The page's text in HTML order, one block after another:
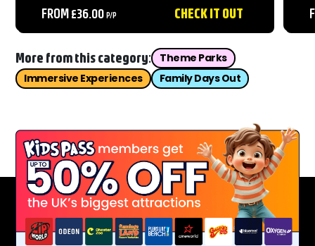
something for everyone. Get your Alton
FROM £36.00P/P CHECK IT OUT
More from this category:
Theme Parks
Immersive Experiences
Family Days Out